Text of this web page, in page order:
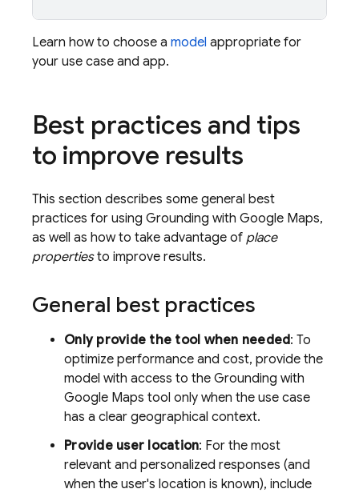
Learn how to choose a model appropriate for
your use case and app.
Best practices and tips
to improve results
This section describes some general best
practices for using Grounding with Google Maps,
as well as how to take advantage of place
propertiesto improve results.
General best practices
Only provide the tool when needed: To
optimize performance and cost, provide the
model with access to the Grounding with
Google Maps tool only when the use case
has a clear geographical context.
Provide user location: For the most
relevant and personalized responses (and
when the user's location is known), include